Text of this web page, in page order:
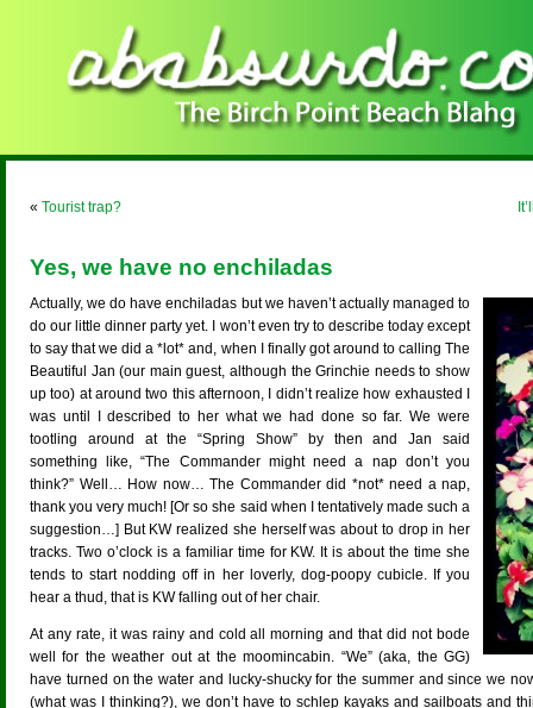
« Tourist trap?
Yes, we have no enchiladas
Actually, we do have enchiladas but we haven’t actually managed to
do our little dinner party yet. I won’t even try to describe today except
to say that we did a *lot* and, when I finally got around to calling The
Beautiful Jan (our main guest, although the Grinchie needs to show
up too) at around two this afternoon, I didn’t realize how exhausted I
was until I described to her what we had done so far. We were
tootling around at the “Spring Show” by then and Jan said
something like, “The Commander might need a nap don’t you
think?” Well… How now… The Commander did *not* need a nap,
thank you very much! [Or so she said when I tentatively made such a
suggestion…] But KW realized she herself was about to drop in her
tracks. Two o’clock is a familiar time for KW. It is about the time she
tends to start nodding off in her loverly, dog-poopy cubicle. If you
hear a thud, that is KW falling out of her chair.
At any rate, it was rainy and cold all morning and that did not bode
well for the weather out at the moomincabin. “We” (aka, the GG)
have turned on the water and lucky-shucky for the summer and since we
(what was I thinking?), we don’t have to schlep kayaks and sailboats and